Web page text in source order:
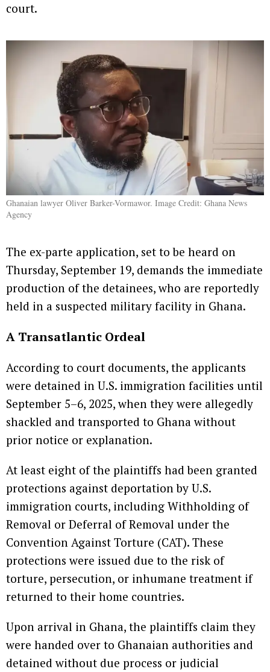
court.
Ghanaian lawyer Oliver Barker-Vormawor. Image Credit: Ghana News
Agency
The ex-parte application, set to be heard on
Thursday, September 19, demands the immediate
production of the detainees, who are reportedly
held in a suspected military facility in Ghana.
A Transatlantic Ordeal
According to court documents, the applicants
were detained in U.S. immigration facilities until
September 5–6, 2025, when they were allegedly
shackled and transported to Ghana without
prior notice or explanation.
At least eight of the plaintiffs had been granted
protections against deportation by U.S.
immigration courts, including Withholding of
Removal or Deferral of Removal under the
Convention Against Torture (CAT). These
protections were issued due to the risk of
torture, persecution, or inhumane treatment if
returned to their home countries.
Upon arrival in Ghana, the plaintiffs claim they
were handed over to Ghanaian authorities and
detained without due process or judicial